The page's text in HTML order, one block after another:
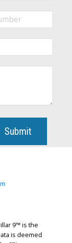
Submit
9™ is the
is deemed